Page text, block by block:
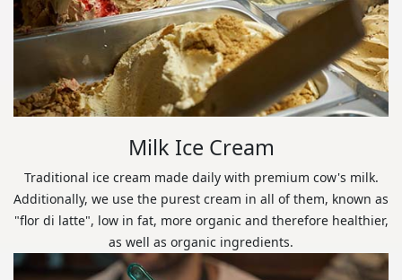
Milk Ice Cream
Traditional ice cream made daily with premium cow's milk.
Additionally, we use the purest cream in all of them, known as
"flor di latte", low in fat, more organic and therefore healthier,
as well as organic ingredients.